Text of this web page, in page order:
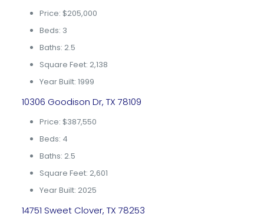
Price: $205,000
Beds: 3
Baths: 2.5
Square Feet: 2,138
Year Built: 1999
10306 Goodison Dr, TX 78109
Price: $387,550
Beds: 4
Baths: 2.5
Square Feet: 2,601
Year Built: 2025
14751 Sweet Clover, TX 78253